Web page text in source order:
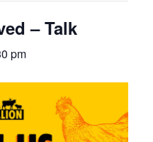
– Talk
pm